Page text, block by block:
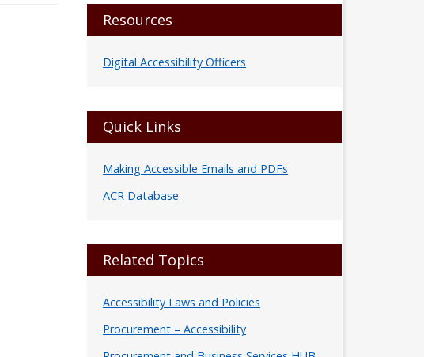
Primary
Sidebar
Resources
Digital Accessibility Officers
Quick Links
Making Accessible Emails and PDFs
ACR Database
Related Topics
Accessibility Laws and Policies
Procurement – Accessibility